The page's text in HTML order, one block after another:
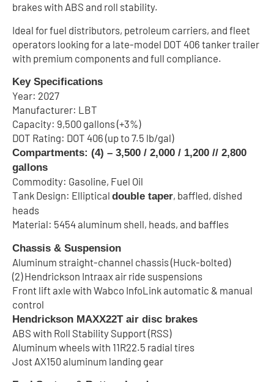
brakes with ABS and roll stability.
Ideal for fuel distributors, petroleum carriers, and fleet
operators looking for a late-model DOT 406 tanker trailer
with premium components and full compliance.
Key Specifications
Year: 2027
Manufacturer: LBT
Capacity: 9,500 gallons (+3%)
DOT Rating: DOT 406 (up to 7.5 lb/gal)
Compartments: (4) – 3,500 / 2,000 / 1,200 // 2,800
gallons
Commodity: Gasoline, Fuel Oil
Tank Design: Elliptical double taper, baffled, dished
heads
Material: 5454 aluminum shell, heads, and baffles
Chassis & Suspension
Aluminum straight-channel chassis (Huck-bolted)
(2) Hendrickson Intraax air ride suspensions
Front lift axle with Wabco InfoLink automatic & manual
control
Hendrickson MAXX22T air disc brakes
ABS with Roll Stability Support (RSS)
Aluminum wheels with 11R22.5 radial tires
Jost AX150 aluminum landing gear